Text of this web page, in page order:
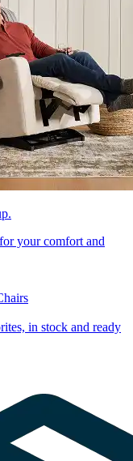
your comfort and
in stock and ready